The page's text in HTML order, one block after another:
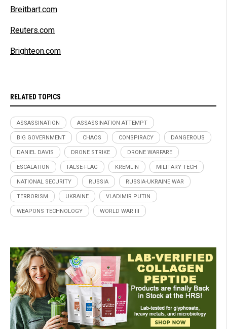
Breitbart.com
Reuters.com
Brighteon.com
RELATED TOPICS
ASSASSINATION ASSASSINATION ATTEMPT
BIG GOVERNMENT CHAOS CONSPIRACY DANGEROUS
DANIEL DAVIS DRONE STRIKE DRONE WARFARE
ESCALATION FALSE-FLAG KREMLIN MILITARY TECH
NATIONAL SECURITY RUSSIA RUSSIA-UKRAINE WAR
TERRORISM UKRAINE VLADIMIR PUTIN
WEAPONS TECHNOLOGY WORLD WAR III